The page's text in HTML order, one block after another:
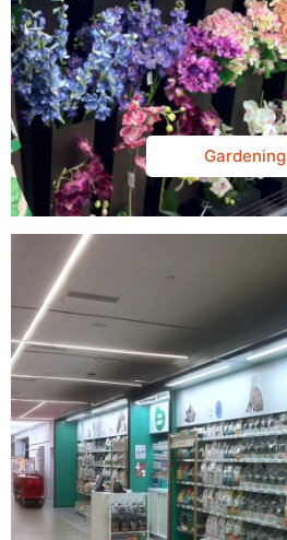
Gardening